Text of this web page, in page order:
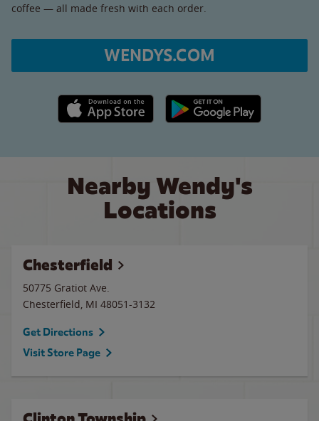
coffee — all made fresh with each order.
WENDYS.COM
Apple App Store link Google Play link
Nearby Wendy's
Locations
Chesterfield
50775 Gratiot Ave.
Chesterfield, MI 48051-3132
Get Directions
Visit Store Page